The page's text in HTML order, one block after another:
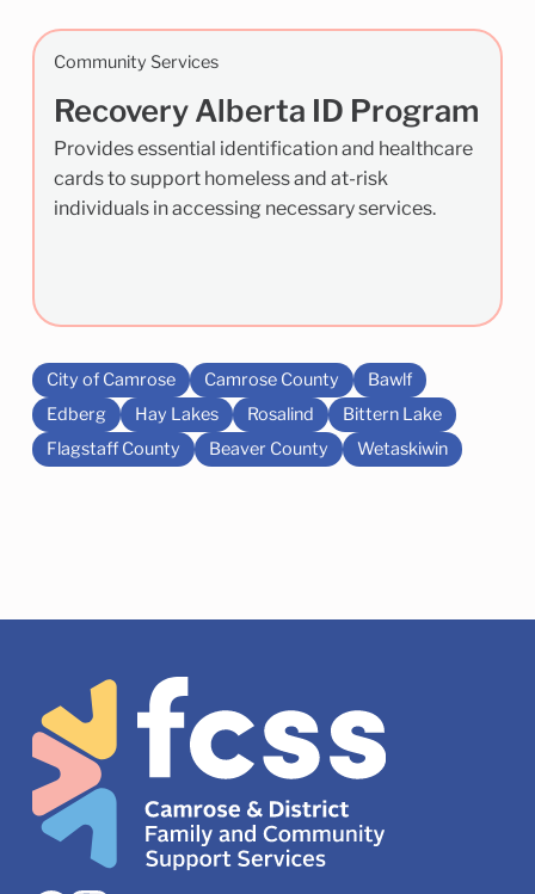
Community Services
Recovery Alberta ID Program
Provides essential identification and healthcare
cards to support homeless and at-risk
individuals in accessing necessary services.
City of Camrose Camrose County
Bawlf
Edberg
Hay Lakes Rosalind
Bittern Lake
Flagstaff County
Beaver County Wetaskiwin